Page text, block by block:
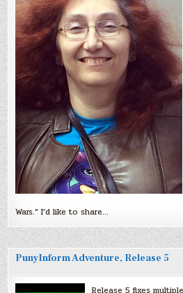
Wars.” I’d like to share…
PunyInform Adventure, Release 5
Release 5 fixes